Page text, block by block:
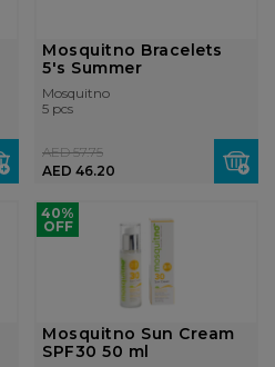
Mosquitno Bracelets
5's Summer
Mosquitno
5 pcs
AED 46.20
AED 57.75
40%
OFF
Mosquitno Sun Cream
SPF30 50 ml